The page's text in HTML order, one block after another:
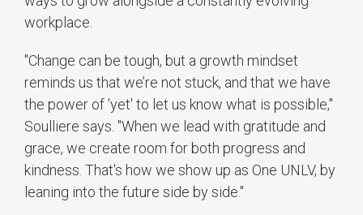
workplace.
"Change can be tough, but a growth mindset
reminds us that we’re not stuck, and that we have
the power of 'yet' to let us know what is possible,"
Soulliere says. "When we lead with gratitude and
grace, we create room for both progress and
kindness. That's how we show up as One UNLV, by
leaning into the future side by side."